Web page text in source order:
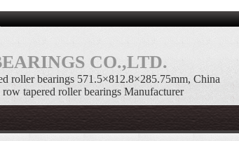
CO.,LTD.
roller bearings 571.5×812.8×285.75mm, China
tapered roller bearings Manufacturer